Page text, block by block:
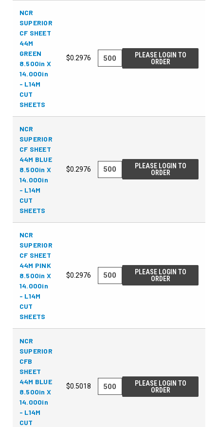
NCR
SUPERIOR
CF SHEET
44M
GREEN
8.500in X
14.000in
- L14M
CUT
SHEETS
$0.2976
PLEASE LOGIN TO
ORDER
NCR
SUPERIOR
CF SHEET
44M BLUE
8.500in X
14.000in
- L14M
CUT
SHEETS
$0.2976
PLEASE LOGIN TO
ORDER
NCR
SUPERIOR
CF SHEET
44M PINK
8.500in X
14.000in
- L14M
CUT
SHEETS
$0.2976
PLEASE LOGIN TO
ORDER
NCR
SUPERIOR
CFB
SHEET
44M BLUE
8.500in X
14.000in
- L14M
CUT
$0.5018
PLEASE LOGIN TO
ORDER